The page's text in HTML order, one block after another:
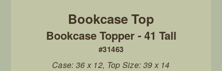
#31463
Bookcase Topper - 41 Tall
Case: 36 x 12, Top Size: 39 x 14